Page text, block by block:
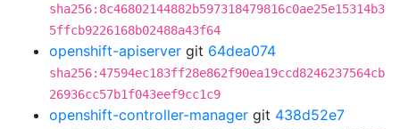
sha256:8c46802144882b597318479816c0ae25e15314b3
5ffcb9226168b02488a43f64
openshift-apiserver git 64dea074
sha256:47594ec183ff28e862f90ea19ccd8246237564cb
26936cc57b1f043eef9cc1c9
openshift-controller-manager git 438d52e7